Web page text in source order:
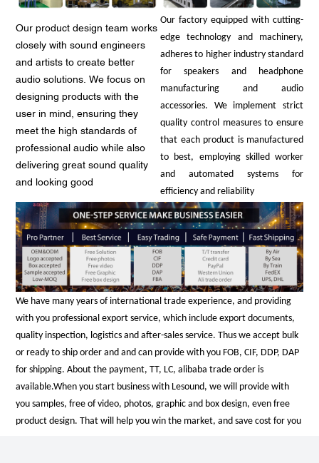
Our product design team works
closely with sound engineers
and artists to create better
audio solutions. We focus on
designing products with the
user in mind, ensuring they
meet the high standards of
professional audio while also
delivering great sound quality
and looking good
Our factory equipped with cutting-
edge technology and machinery,
adheres to higher industry standard
for speakers and headphone
manufacturing and audio
accessories. We implement strict
quality control measures to ensure
that each product is manufactured
to best, employing skilled worker
and automated systems for
efficiency and reliability
We have many years of international trade experience, and providing
with you professional export service, which include export documents,
quality inspection, logistics and after-sales service. Thus we accept bulk
or ready to ship order and and can provide with you FOB, CIF, DDP, DAP
for shipping. About the payment, TT, LC, alibaba trade order is
available.When you start business with Lesound, we will provide with
you samples, free of video, photos, graphic and box design, even free
product design. That will help you win the market, and save cost for you